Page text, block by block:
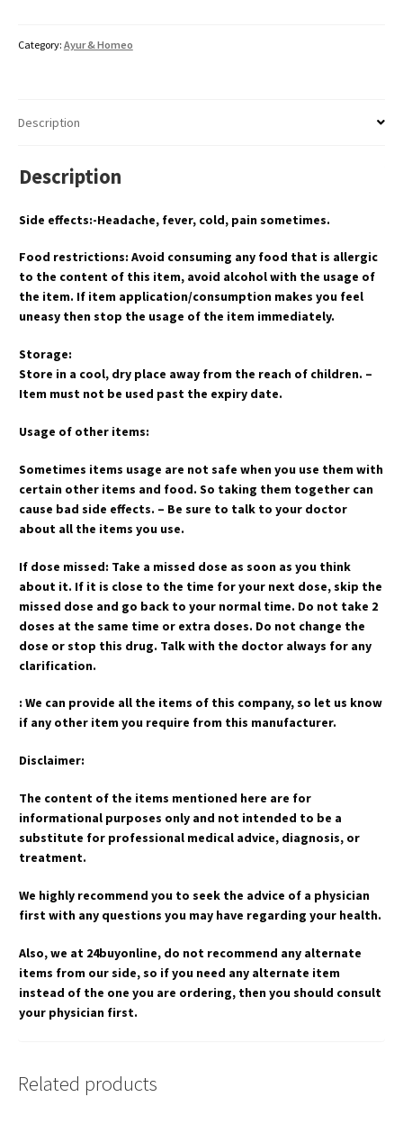
Category: Ayur & Homeo
Description
Description
Side effects:-Headache, fever, cold, pain sometimes.
Food restrictions: Avoid consuming any food that is allergic
to the content of this item, avoid alcohol with the usage of
the item. If item application/consumption makes you feel
uneasy then stop the usage of the item immediately.
Storage:
Store in a cool, dry place away from the reach of children. –
Item must not be used past the expiry date.
Usage of other items:
Sometimes items usage are not safe when you use them with
certain other items and food. So taking them together can
cause bad side effects. – Be sure to talk to your doctor
about all the items you use.
If dose missed: Take a missed dose as soon as you think
about it. If it is close to the time for your next dose, skip the
missed dose and go back to your normal time. Do not take 2
doses at the same time or extra doses. Do not change the
dose or stop this drug. Talk with the doctor always for any
clarification.
: We can provide all the items of this company, so let us know
if any other item you require from this manufacturer.
Disclaimer:
The content of the items mentioned here are for
informational purposes only and not intended to be a
substitute for professional medical advice, diagnosis, or
treatment.
We highly recommend you to seek the advice of a physician
first with any questions you may have regarding your health.
Also, we at 24buyonline, do not recommend any alternate
items from our side, so if you need any alternate item
instead of the one you are ordering, then you should consult
your physician first.
Related products